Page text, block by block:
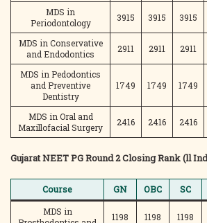
MDS in
Periodontology
3915 3915 3915
MDS in Conservative
and Endodontics
2911 2911 2911
MDS in Pedodontics
and Preventive
Dentistry
1749 1749 1749
MDS in Oral and
Maxillofacial Surgery
2416 2416 2416
Gujarat NEET PG Round 2 Closing Rank (ll
Course GN OBC SC
MDS in
1198
1198
1198